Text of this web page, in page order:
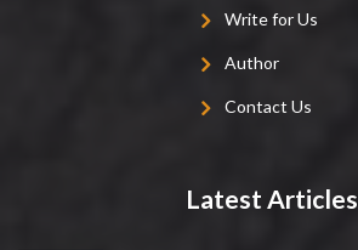
Write for Us
Author
Contact Us
Latest Articles